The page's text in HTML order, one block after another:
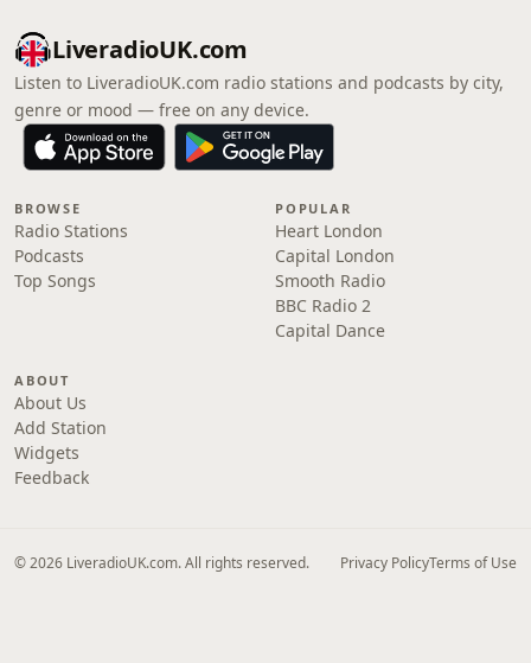
LiveradioUK.com
Listen to LiveradioUK.com radio stations and podcasts by city,
genre or mood — free on any device.
BROWSE
Radio Stations
Podcasts
Top Songs
POPULAR
Heart London
Capital London
Smooth Radio
BBC Radio 2
Capital Dance
ABOUT
About Us
Add Station
Widgets
Feedback
© 2026 LiveradioUK.com. All rights reserved. Privacy PolicyTerms of Use